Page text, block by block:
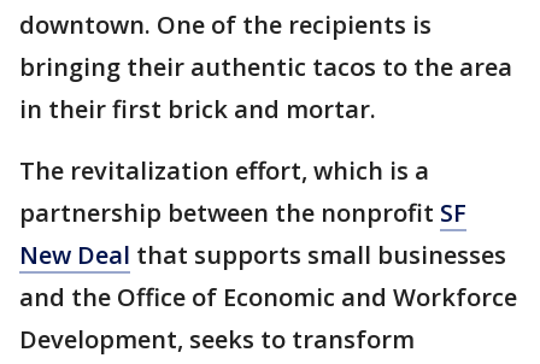
downtown. One of the recipients is
bringing their authentic tacos to the area
in their first brick and mortar.
The revitalization effort, which is a
partnership between the nonprofit SF
New Deal that supports small businesses
and the Office of Economic and Workforce
Development, seeks to transform